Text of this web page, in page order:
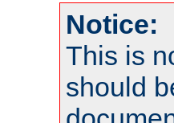
Notice:
This is
should